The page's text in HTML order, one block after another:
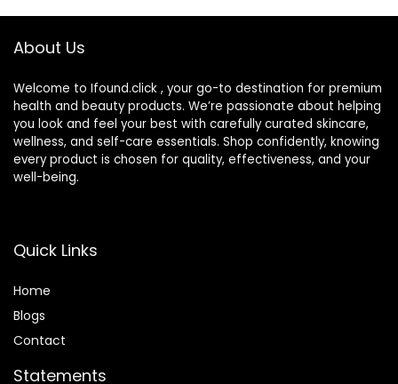
Concealer,Natural
(1PCS)
Skin Tone
About Us
Welcome to Ifound.click , your go-to destination for premium
health and beauty products. We’re passionate about helping
you look and feel your best with carefully curated skincare,
wellness, and self-care essentials. Shop confidently, knowing
every product is chosen for quality, effectiveness, and your
well-being.
Quick Links
Home
Blogs
Contact
Statements